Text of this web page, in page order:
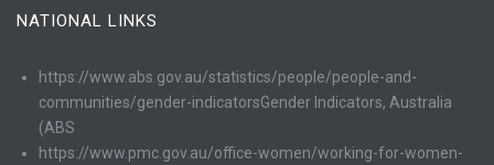
NATIONAL LINKS
https://www.abs.gov.au/statistics/people/people-and-
communities/gender-indicatorsGender Indicators, Australia
(ABS
https://www.pmc.gov.au/office-women/working-for-women-